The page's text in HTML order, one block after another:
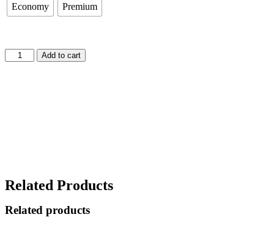
Economy Premium
Add to cart
Related Products
Related products